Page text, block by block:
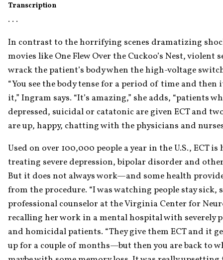
Transcription
. . .
In contrast to the horrifying scenes dramatizing
movies like One Flew Over the Cuckoo’s Nest, violent
wrack the patient’s body when the high-voltage
“You see the body tense for a period of time and
it,” Ingram says. “It’s amazing,” she adds, “patients
depressed, suicidal or catatonic are given ECT and
are up, happy, chatting with the physicians and
Used on over 100,000 people a year in the U.S., ECT
treating severe depression, bipolar disorder and
But it does not always work—and some health
from the procedure. “I was watching people stay sick,
professional counselor at the Virginia Center for
recalling her work in a mental hospital with severely
and homicidal patients. “They give them ECT and it
up for a couple of months—but then you are back to